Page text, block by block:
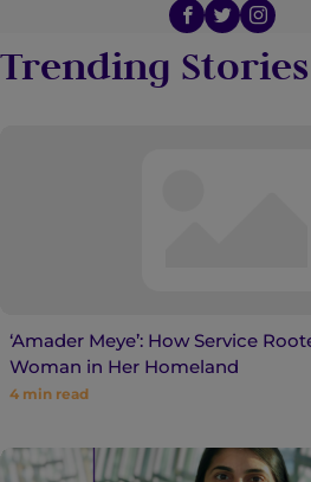
Trending Stories
‘Amader Meye’: How Service
Woman in Her Homeland
4 min read